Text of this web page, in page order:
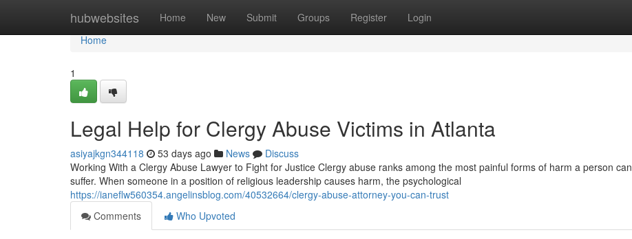
hubwebsites Home New Submit Groups Register Login
Home
Home
1
Legal Help for Clergy Abuse Victims in Atlanta
asiyajkgn344118 53 days ago News
Discuss
Working With a Clergy Abuse Lawyer to Fight for Justice Clergy abuse ranks among the most painful forms of harm a person can
suffer. When someone in a position of religious leadership causes harm, the psychological
https://ianeflw560354.angelinsblog.com/40532664/clergy-abuse-attorney-you-can-trust
Comments
Who Upvoted